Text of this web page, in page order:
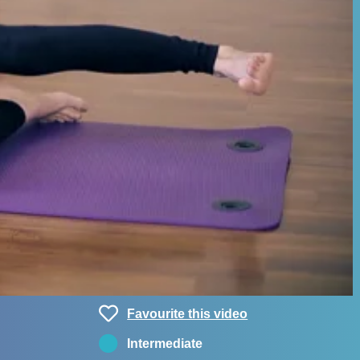
Favourite this video
Intermediate